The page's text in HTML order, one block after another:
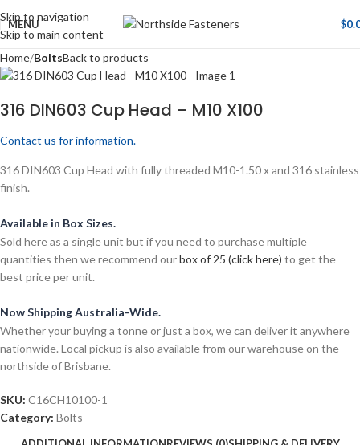
Skip to navigation
Skip to main content
MENU $
Home BoltsBack to products
316 DIN603 Cup Head – M10 X100
Contact us for information.
316 DIN603 Cup Head with fully threaded M10-1.50 x and 316 stainless
finish.
Available in Box Sizes.
Sold here as a single unit but if you need to purchase multiple
quantities then we recommend ourbox of 25 (click here) to get the
best price per unit.
Now Shipping Australia-Wide.
Whether your buying a tonne or just a box, we can deliver it anywhere
nationwide. Local pickup is also available from our warehouse on the
northside of Brisbane.
SKU: C16CH10100-1
Category: Bolts